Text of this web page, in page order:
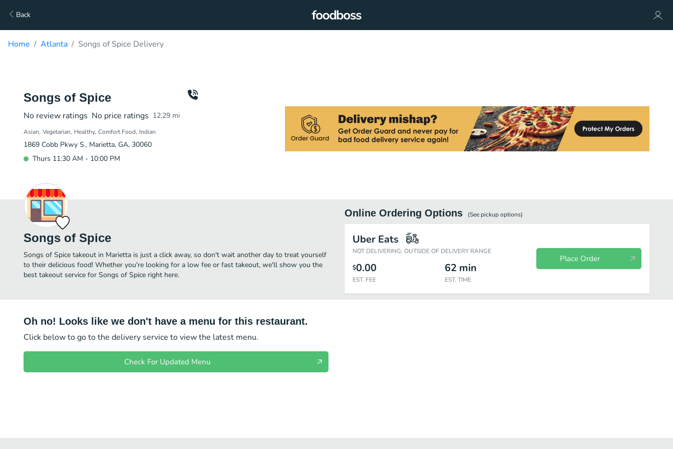
Back
Home Atlanta Songs of Spice Delivery
Songs of Spice
No review ratings No price ratings 12.29 mi
Asian Vegetarian Healthy Comfort Food Indian
1869 Cobb Pkwy S., Marietta, GA, 30060
Thurs 11:30 AM - 10:00 PM
Songs of Spice
Songs of Spice takeout in Marietta is just a click away, so don't wait another day to treat yourself
to their delicious food! Whether you're looking for a low fee or fast takeout, we'll show you the
best takeout service for Songs of Spice right here.
Online Ordering Options (See pickupoptions)
Uber Eats
NOT DELIVERING: OUTSIDE OF DELIVERY RANGE
$0.00
EST. FEE
62 min
EST. TIME
Place Order
Oh no! Looks like we don't have a menu for this restaurant.
Click below to go to the delivery service to view the latest menu.
Check For Updated Menu